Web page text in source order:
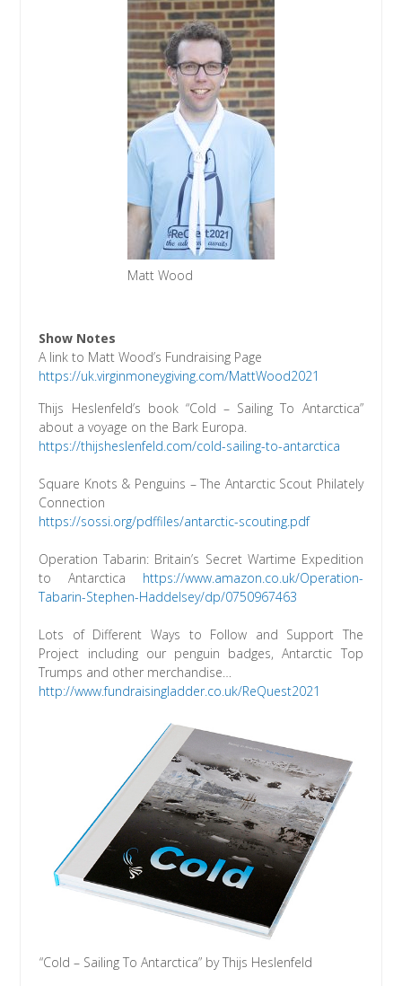
Matt Wood
Show Notes
A link to Matt Wood’s Fundraising Page
https://uk.virginmoneygiving.com/MattWood2021
Thijs Heslenfeld’s book “Cold – Sailing To Antarctica”
about a voyage on the Bark Europa.
https://thijsheslenfeld.com/cold-sailing-to-antarctica
Square Knots & Penguins – The Antarctic Scout Philately
Connection
https://sossi.org/pdffiles/antarctic-scouting.pdf
Operation Tabarin: Britain’s Secret Wartime Expedition
to Antarctica https://www.amazon.co.uk/Operation-
Tabarin-Stephen-Haddelsey/dp/0750967463
Lots of Different Ways to Follow and Support The
Project including our penguin badges, Antarctic Top
Trumps and other merchandise…
http://www.fundraisingladder.co.uk/ReQuest2021
“Cold – Sailing To Antarctica” by Thijs Heslenfeld